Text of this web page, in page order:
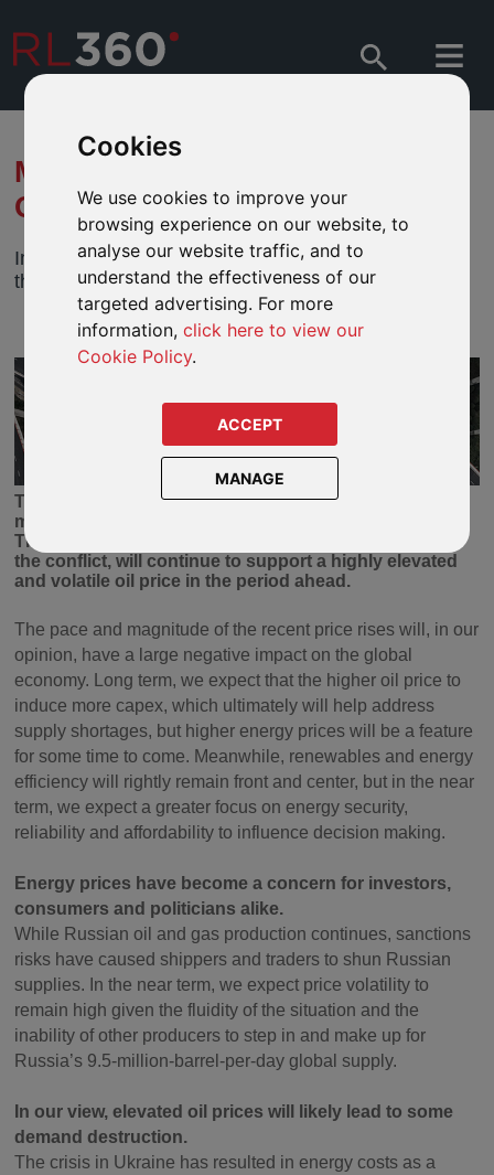
Cookies
We use cookies to improve your
browsing experience on our website, to
analyse our website traffic, and to
understand the effectiveness of our
targeted advertising. For more
information,click here to view our
Cookie Policy.
ACCEPT
MANAGE
MFS - SEVERELY DISRUPTED
OIL MARKET — NOW WHAT?
In this paper, MFS dissect the issues surrounding
the recent surge and volatility in oil prices.
The war in Ukraine has disrupted supply in the oil
market, a market already facing capacity constraints.
This, along with sanctions and the uncertain nature of
the conflict, will continue to support a highly elevated
and volatile oil price in the period ahead.
The pace and magnitude of the recent price rises will, in our
opinion, have a large negative impact on the global
economy. Long term, we expect that the higher oil price to
induce more capex, which ultimately will help address
supply shortages, but higher energy prices will be a feature
for some time to come. Meanwhile, renewables and energy
efficiency will rightly remain front and center, but in the near
term, we expect a greater focus on energy security,
reliability and affordability to influence decision making.
Energy prices have become a concern for investors,
consumers and politicians alike.
While Russian oil and gas production continues, sanctions
risks have caused shippers and traders to shun Russian
supplies. In the near term, we expect price volatility to
remain high given the fluidity of the situation and the
inability of other producers to step in and make up for
Russia’s 9.5-million-barrel-per-day global supply.
In our view, elevated oil prices will likely lead to some
demand destruction.
The crisis in Ukraine has resulted in energy costs as a